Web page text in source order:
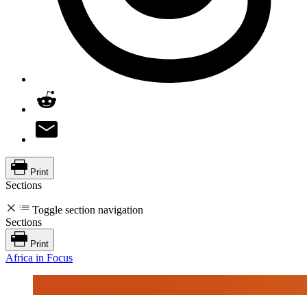
Print
Sections
Toggle section navigation
Sections
Print
Africa in Focus